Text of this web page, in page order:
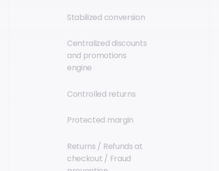
Stabilized conversion
Centralized discounts
and promotions
engine
Controlled returns
Protected margin
Returns / Refunds at
checkout / Fraud